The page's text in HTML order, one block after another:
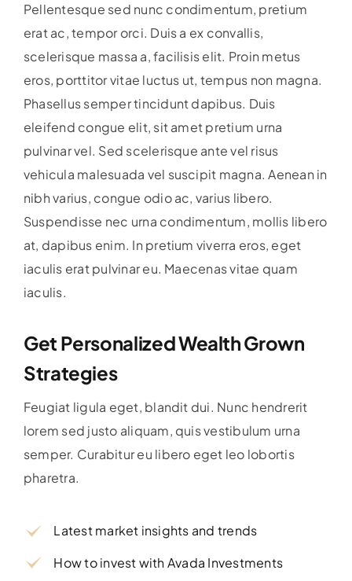
Pellentesque sed nunc condimentum, pretium
erat ac, tempor orci. Duis a ex convallis,
scelerisque massa a, facilisis elit. Proin metus
eros, porttitor vitae luctus ut, tempus non magna.
Phasellus semper tincidunt dapibus. Duis
eleifend congue elit, sit amet pretium urna
pulvinar vel. Sed scelerisque ante vel risus
vehicula malesuada vel suscipit magna. Aenean in
nibh varius, congue odio ac, varius libero.
Suspendisse nec urna condimentum, mollis libero
at, dapibus enim. In pretium viverra eros, eget
iaculis erat pulvinar eu. Maecenas vitae quam
iaculis.
Get Personalized Wealth Grown
Strategies
Feugiat ligula eget, blandit dui. Nunc hendrerit
lorem sed justo aliquam, quis vestibulum urna
semper. Curabitur eu libero eget leo lobortis
pharetra.
Latest market insights and trends
How to invest with Avada Investments